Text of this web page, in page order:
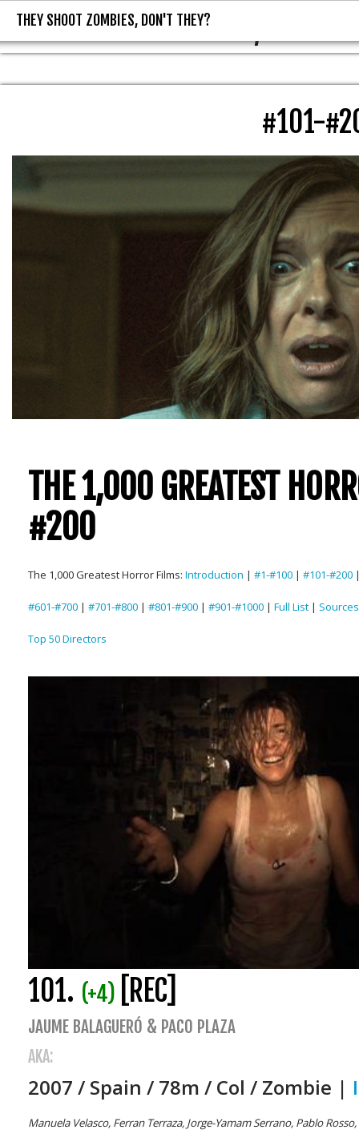
THEY SHOOT ZOMBIES, DON'T
THEY SHOOT ZOMBIES, DON'T THEY?
#101-
THE 1,000 GREATEST
#200
The 1,000 Greatest Horror Films: Introduction | #1-#100 | #101-#200
#601-#700 | #701-#800 | #801-#900 | #901-#1000 | Full List | Sources
Top 50 Directors
101. (+4) [REC]
JAUME BALAGUERÓ & PACO PLAZA
AKA:
2007 / Spain / 78m / Col / Zombie |
Manuela Velasco, Ferran Terraza, Jorge-Yamam Serrano, Pablo